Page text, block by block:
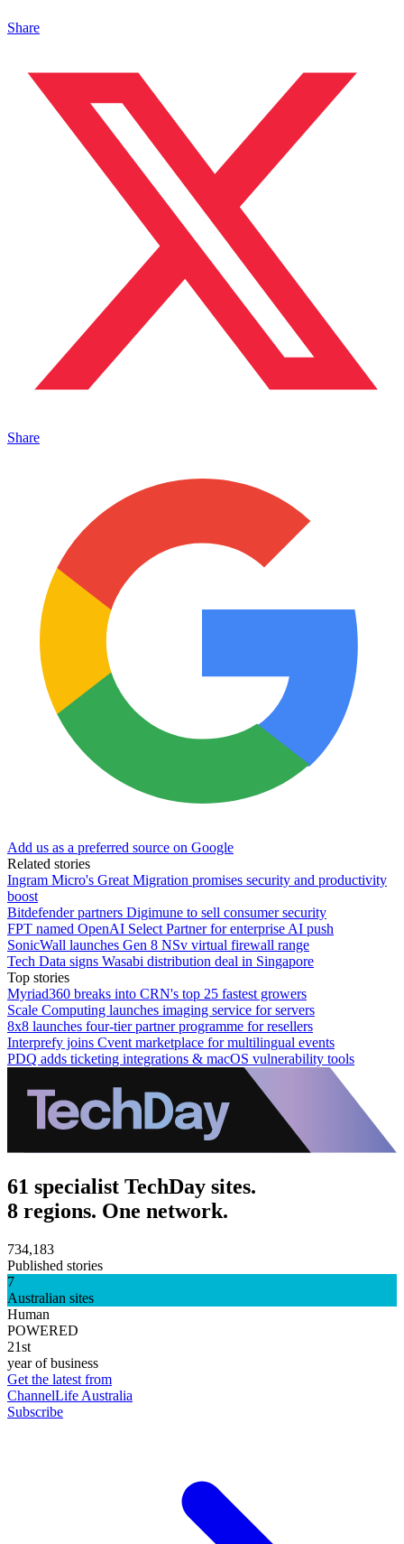
Share
Share
Add us as a preferred source on Google
Related stories
Ingram Micro's Great Migration promises security and productivity
boost
Bitdefender partners Digimune to sell consumer security
FPT named OpenAI Select Partner for enterprise AI push
SonicWall launches Gen 8 NSv virtual firewall range
Tech Data signs Wasabi distribution deal in Singapore
Top stories
Myriad360 breaks into CRN's top 25 fastest growers
Scale Computing launches imaging service for servers
8x8 launches four-tier partner programme for resellers
Interprefy joins Cvent marketplace for multilingual events
PDQ adds ticketing integrations & macOS vulnerability tools
61 specialist TechDay sites.
8 regions. One network.
734,183
Published stories
7
Australian sites
Human
POWERED
21st
year of business
Get the latest from
ChannelLife Australia
Subscribe